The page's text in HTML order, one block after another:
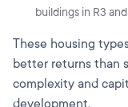
buildings in R3
These housing
better returns than
complexity and
development.